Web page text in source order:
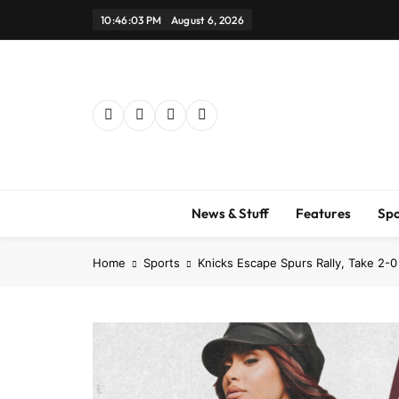
10:46:04 PM August 6, 2026
News & Stuff Features
Home Sports Knicks Escape Spurs Rally, Take 2-